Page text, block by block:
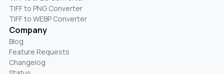
TIFF to PNG Converter
TIFF to WEBP Converter
Company
Blog
Feature Requests
Changelog